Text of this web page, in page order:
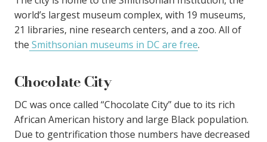
world’s largest museum complex, with 19 museums,
21 libraries, nine research centers, and a zoo. All of
the Smithsonian museums in DC are free.
Chocolate City
DC was once called “Chocolate City” due to its rich
African American history and large Black population.
Due to gentrification those numbers have decreased